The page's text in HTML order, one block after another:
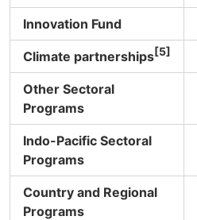
Innovation Fund
Climate partnerships[5]
Other Sectoral
Programs
Indo-Pacific Sectoral
Programs
Country and Regional
Programs